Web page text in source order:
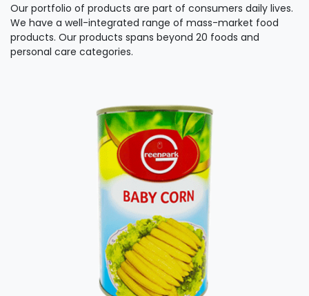
Our portfolio of products are part of consumers daily lives.
We have a well-integrated range of mass-market food
products. Our products spans beyond 20 foods and
personal care categories.